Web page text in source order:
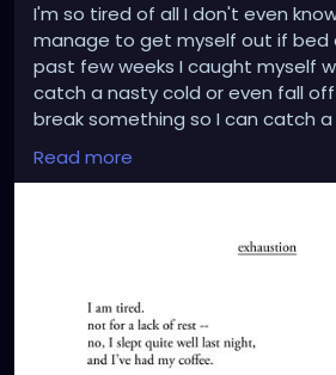
I'm so tired of all I don't even
manage to get myself out if bed
past few weeks I caught myself
catch a nasty cold or even fall
break something so I can catch a
How Terrible is that.
Read more